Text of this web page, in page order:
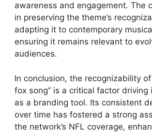
awareness and engagement. The
in preserving the theme’s
adapting it to contemporary
ensuring it remains relevant to
audiences.
In conclusion, the recognizability
fox song” is a critical factor driving
as a branding tool. Its consistent
over time has fostered a strong
the network’s NFL coverage,